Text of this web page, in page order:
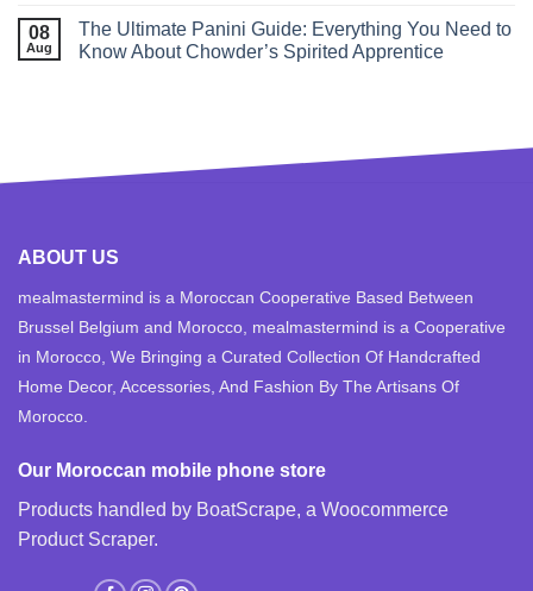
08
Aug
The Ultimate Panini Guide: Everything You Need to
Know About Chowder’s Spirited Apprentice
ABOUT US
mealmastermind is a Moroccan Cooperative Based Between
Brussel Belgium and Morocco, mealmastermind is a Cooperative
in Morocco, We Bringing a Curated Collection Of Handcrafted
Home Decor, Accessories, And Fashion By The Artisans Of
Morocco.
Our Moroccan mobile phone store
Products handled by BoatScrape, a Woocommerce
Product Scraper.